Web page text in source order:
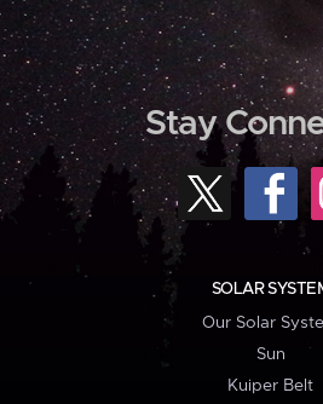
Stay
SOLAR
Our Solar
Sun
Kuiper Belt